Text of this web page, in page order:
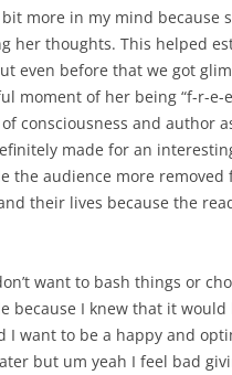
more in my mind because
her thoughts. This helped
even before that we got
moment of her being “f-r-e-
consciousness and author
made for an
the audience more removed
their lives because the
want to bash things or
because I knew that it
I want to be a happy and
but um yeah I feel bad